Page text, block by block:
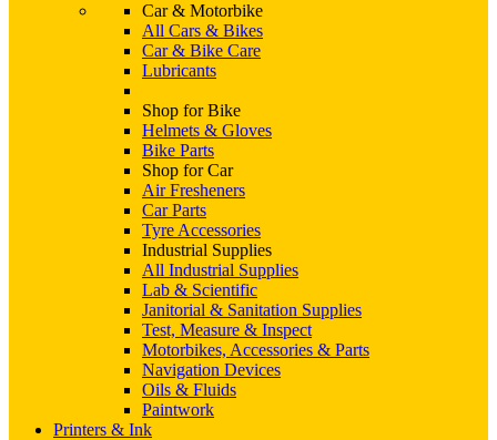
Car & Motorbike
All Cars & Bikes
Car & Bike Care
Lubricants
Shop for Bike
Helmets & Gloves
Bike Parts
Shop for Car
Air Fresheners
Car Parts
Tyre Accessories
Industrial Supplies
All Industrial Supplies
Lab & Scientific
Janitorial & Sanitation Supplies
Test, Measure & Inspect
Motorbikes, Accessories & Parts
Navigation Devices
Oils & Fluids
Paintwork
Printers & Ink